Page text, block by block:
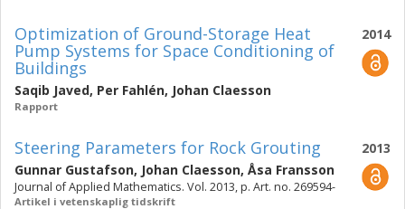
2014
Optimization of Ground-Storage Heat
Pump Systems for Space Conditioning of
Buildings
Saqib Javed, Per Fahlén, Johan Claesson
Rapport
2013
Steering Parameters for Rock Grouting
Gunnar Gustafson, Johan Claesson, Åsa Fransson
Journal of Applied Mathematics. Vol. 2013, p. Art. no. 269594-
Artikel i vetenskaplig tidskrift